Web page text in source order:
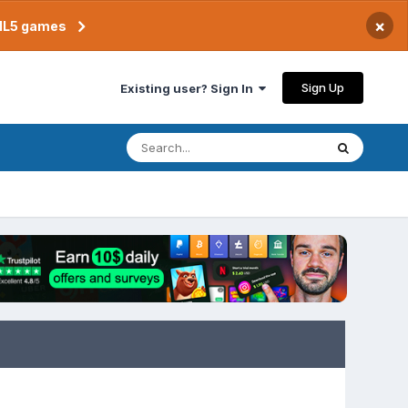
games ×
Existing user? Sign In Sign Up